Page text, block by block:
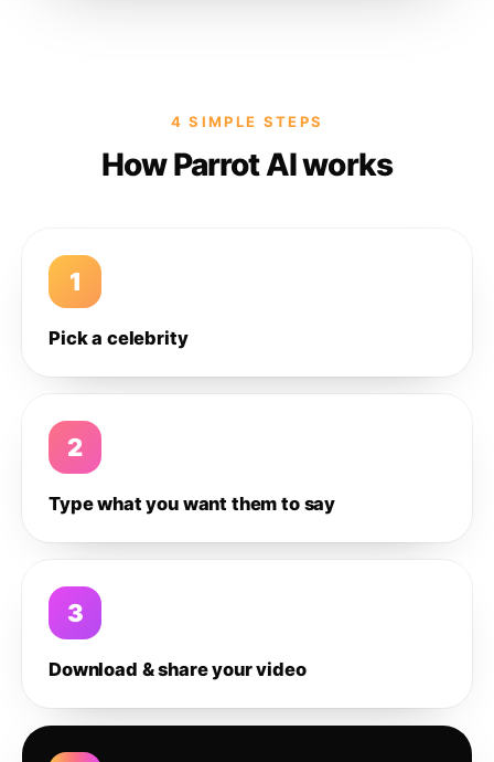
4 SIMPLE STEPS
How Parrot AI works
1
Pick a celebrity
2
Type what you want them to say
3
Download & share your video